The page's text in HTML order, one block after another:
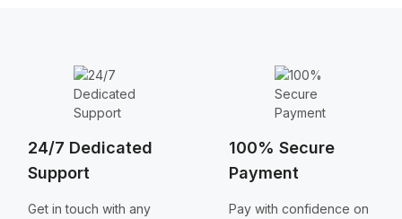
24/7 Dedicated
Support
Get in touch with any
100% Secure
Payment
Pay with confidence on